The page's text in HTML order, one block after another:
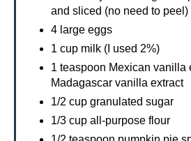
and sliced (no need to peel)
4 large eggs
1 cup milk (I used 2%)
1 teaspoon Mexican vanilla
Madagascar vanilla extract
1/2 cup granulated sugar
1/3 cup all-purpose flour